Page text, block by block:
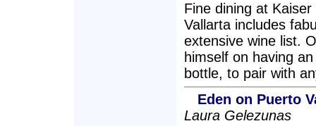
Fine dining at
Vallarta includes
extensive wine list.
himself on having
bottle, to pair with
Eden on Puerto
Laura Gelezunas